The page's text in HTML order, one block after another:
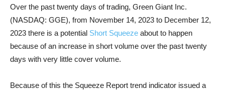
Over the past twenty days of trading, Green Giant Inc.
(NASDAQ: GGE), from November 14, 2023 to December 12,
2023 there is a potential Short Squeeze about to happen
because of an increase in short volume over the past twenty
days with very little cover volume.
Because of this the Squeeze Report trend indicator issued a